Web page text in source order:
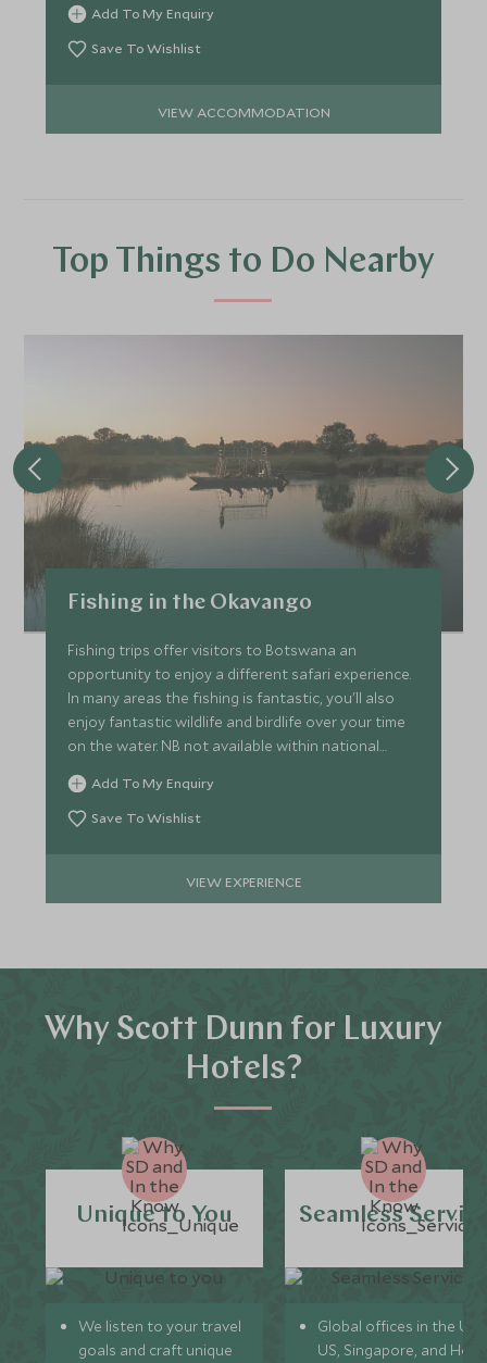
Add To My Enquiry
Save To Wishlist
VIEW ACCOMMODATION
Top Things to Do Nearby
Fishing in the Okavango
Fishing trips offer visitors to Botswana an
opportunity to enjoy a different safari experience.
In many areas the fishing is fantastic, you'll also
enjoy fantastic wildlife and birdlife over your time
on the water. NB not available within national
parks.
Add To My Enquiry
Save To Wishlist
VIEW EXPERIENCE
Why Scott Dunn for Luxury
Hotels?
Unique to You
We listen to your travel
goals and craft unique
Seamless
Global offices in the UK,
US, Singapore, and